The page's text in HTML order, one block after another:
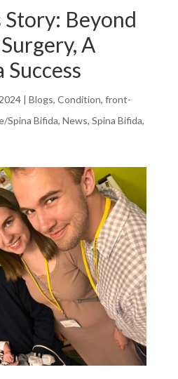
Story: Beyond
A
Success
| Blogs, Condition, front-
Spina Bifida, News, Spina Bifida,